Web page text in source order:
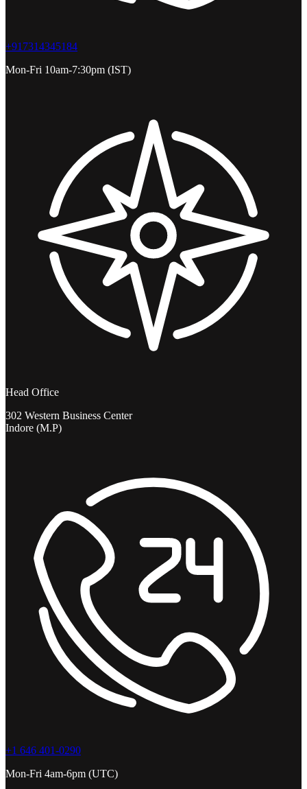
+917314345184
Mon-Fri 10am-7:30pm (IST)
Head Office
302 Western Business Center
Indore (M.P)
+1 646 401-0290
Mon-Fri 4am-6pm (UTC)